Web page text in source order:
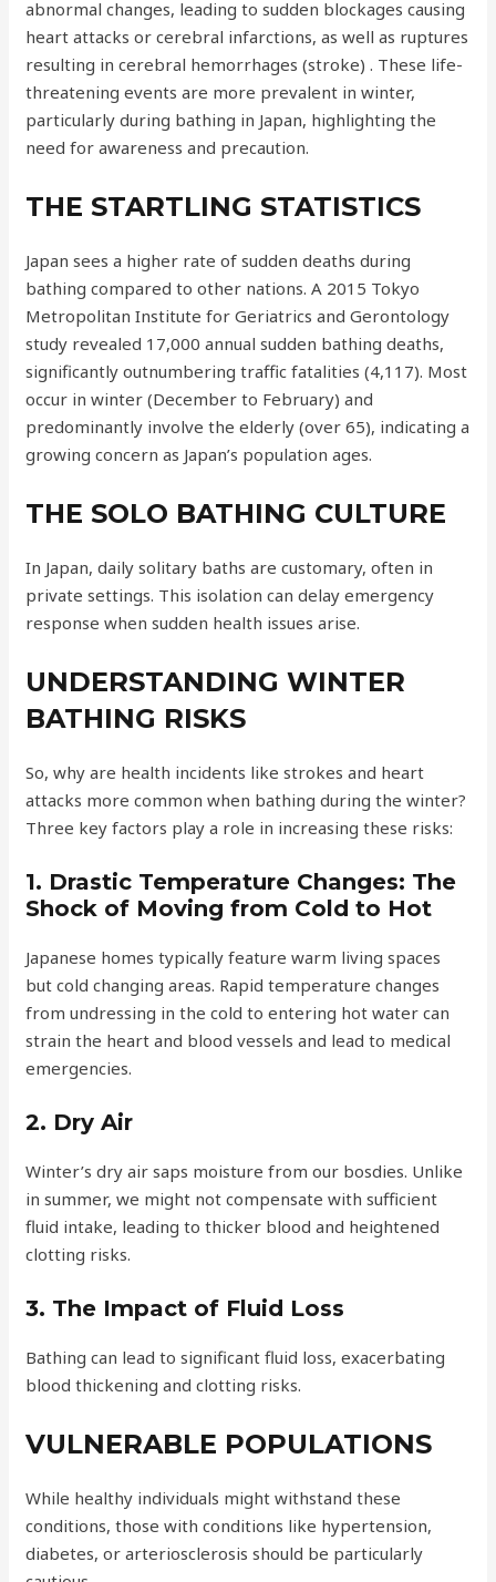
abnormal changes, leading to sudden blockages causing
heart attacks or cerebral infarctions, as well as ruptures
resulting in cerebral hemorrhages (stroke) . These life-
threatening events are more prevalent in winter,
particularly during bathing in Japan, highlighting the
need for awareness and precaution.
THE STARTLING STATISTICS
Japan sees a higher rate of sudden deaths during
bathing compared to other nations. A 2015 Tokyo
Metropolitan Institute for Geriatrics and Gerontology
study revealed 17,000 annual sudden bathing deaths,
significantly outnumbering traffic fatalities (4,117). Most
occur in winter (December to February) and
predominantly involve the elderly (over 65), indicating a
growing concern as Japan’s population ages.
THE SOLO BATHING CULTURE
In Japan, daily solitary baths are customary, often in
private settings. This isolation can delay emergency
response when sudden health issues arise.
UNDERSTANDING WINTER
BATHING RISKS
So, why are health incidents like strokes and heart
attacks more common when bathing during the winter?
Three key factors play a role in increasing these risks:
1. Drastic Temperature Changes: The
Shock of Moving from Cold to Hot
Japanese homes typically feature warm living spaces
but cold changing areas. Rapid temperature changes
from undressing in the cold to entering hot water can
strain the heart and blood vessels and lead to medical
emergencies.
2. Dry Air
Winter’s dry air saps moisture from our bosdies. Unlike
in summer, we might not compensate with sufficient
fluid intake, leading to thicker blood and heightened
clotting risks.
3. The Impact of Fluid Loss
Bathing can lead to significant fluid loss, exacerbating
blood thickening and clotting risks.
VULNERABLE POPULATIONS
While healthy individuals might withstand these
conditions, those with conditions like hypertension,
diabetes, or arteriosclerosis should be particularly